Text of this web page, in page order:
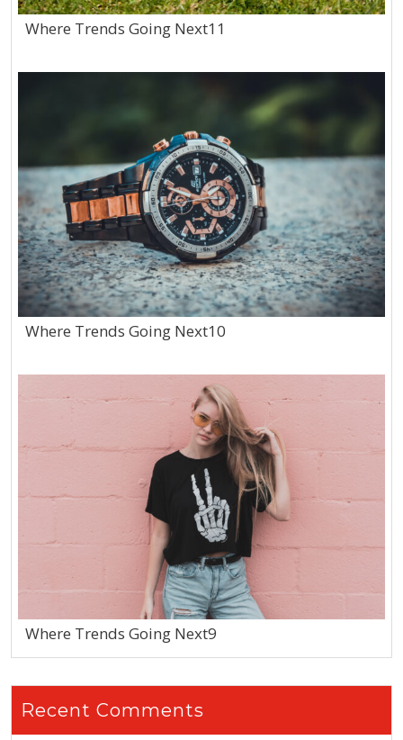
Where Trends Going Next11
Where Trends Going Next10
Where Trends Going Next9
Recent Comments